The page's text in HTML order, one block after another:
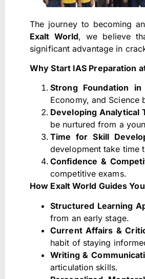
The journey to becoming
Exalt World, we believe
significant advantage in
Why Start IAS Preparation
Strong Foundation in
Economy, and Science
Developing Analytical
be nurtured from a
Time for Skill
development take time
Confidence &
competitive exams.
How Exalt World Guides
Structured Learning
from an early stage.
Current Affairs &
habit of staying
Writing &
articulation skills.